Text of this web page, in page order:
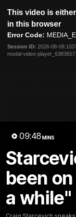
modal
This video is
in this browser
Error Code:
Session ID: 2026-08-
modal-video-
09:48 MINS
been
a while"
Menu
Chris Fagan
Press
Watch Brisbane’s
conference after